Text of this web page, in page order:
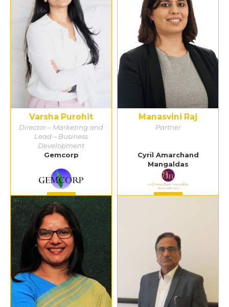
Varsha Purohit
Director – Marketing and
Lead – Business
Development
Gemcorp
Detail
Manasvini Raj
Partner
Cyril Amarchand
Mangaldas